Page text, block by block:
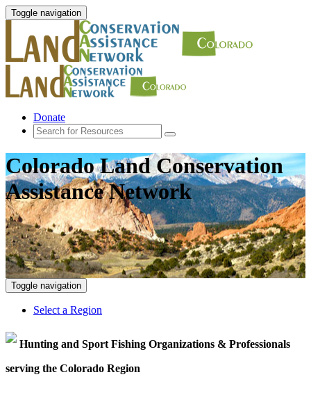
Toggle navigation
Donate
Colorado Land Conservation
Assistance Network
Toggle navigation
Select a Region
Hunting and Sport Fishing Organizations & Professionals
serving the Colorado Region